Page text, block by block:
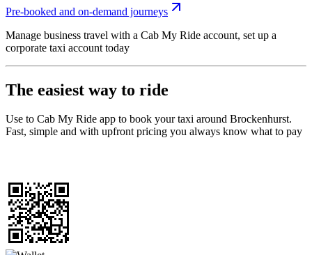
Pre-booked and on-demand journeys
Manage business travel with a Cab My Ride account, set up a
corporate taxi account today
The easiest way to ride
Use to Cab My Ride app to book your taxi around Brockenhurst.
Fast, simple and with upfront pricing you always know what to pay